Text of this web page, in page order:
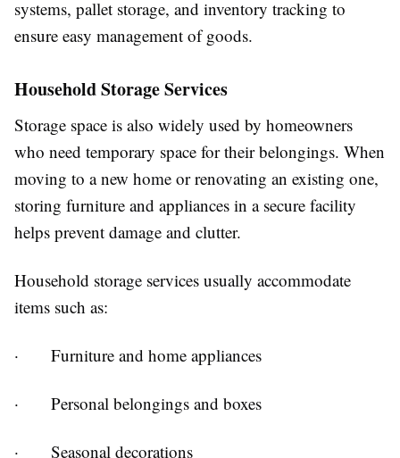
systems, pallet storage, and inventory tracking to
ensure easy management of goods.
Household Storage Services
Storage space is also widely used by homeowners
who need temporary space for their belongings. When
moving to a new home or renovating an existing one,
storing furniture and appliances in a secure facility
helps prevent damage and clutter.
Household storage services usually accommodate
items such as:
· Furniture and home appliances
· Personal belongings and boxes
· Seasonal decorations